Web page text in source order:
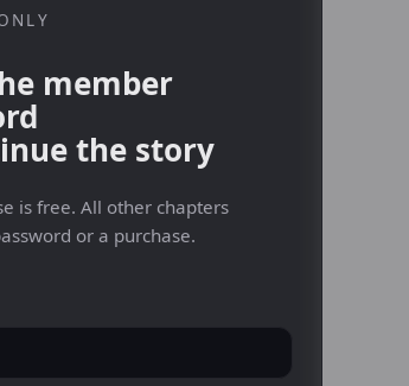
member
the story
is free. All other chapters
or a purchase.